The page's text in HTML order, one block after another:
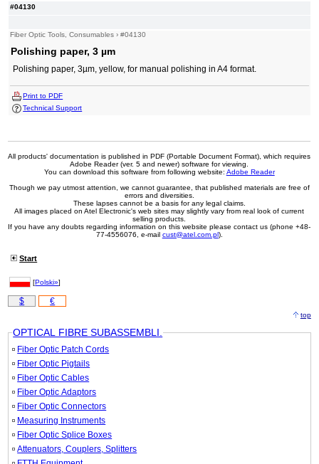
#04130
Fiber Optic Tools, Consumables ›#04130
Polishing paper, 3 µm
Polishing paper, 3µm, yellow, for manual polishing in A4 format.
Print to PDF
Technical Support
All products' documentation is published in PDF (Portable Document Format), which requires
Adobe Reader (ver. 5 and newer) software for viewing.
You can download this software from following website: Adobe Reader
Though we pay utmost attention, we cannot guarantee, that published materials are free of
errors and diversities.
These lapses cannot be a basis for any legal claims.
All images placed on Atel Electronic's web sites may slightly vary from real look of current
selling products.
If you have any doubts regarding information on this website please contact us (phone +48-
77-4556076, e-mail cust@atel.com.pl).
Start
[Polski»]
$ €
top
OPTICAL FIBRE SUBASSEMBLI.
Fiber Optic Patch Cords
Fiber Optic Pigtails
Fiber Optic Cables
Fiber Optic Adaptors
Fiber Optic Connectors
Measuring Instruments
Fiber Optic Splice Boxes
Attenuators, Couplers, Splitters